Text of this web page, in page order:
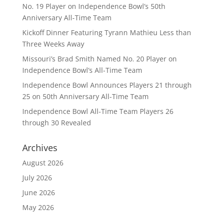
No. 19 Player on Independence Bowl’s 50th
Anniversary All-Time Team
Kickoff Dinner Featuring Tyrann Mathieu Less than
Three Weeks Away
Missouri’s Brad Smith Named No. 20 Player on
Independence Bowl’s All-Time Team
Independence Bowl Announces Players 21 through
25 on 50th Anniversary All-Time Team
Independence Bowl All-Time Team Players 26
through 30 Revealed
Archives
August 2026
July 2026
June 2026
May 2026